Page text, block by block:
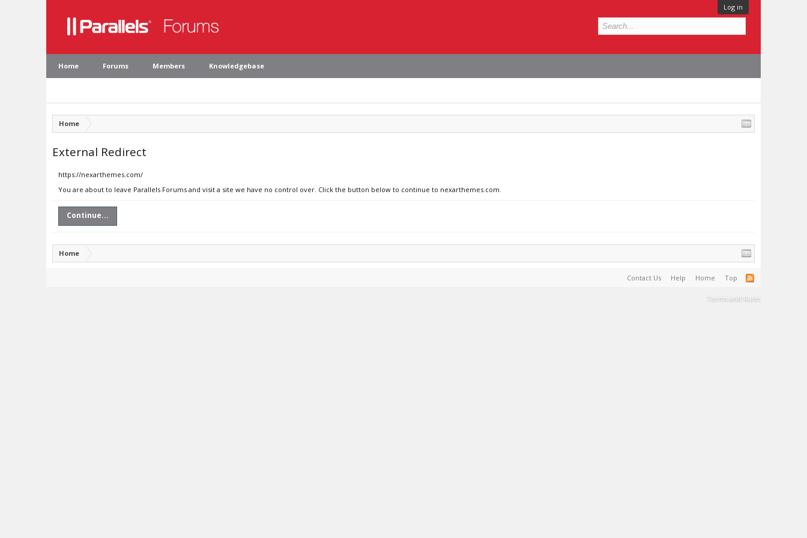
Log in
Home Forums Members Knowledgebase
Home
External Redirect
https://nexarthemes.com/
You are about to leave Parallels Forums and visit a site we have no control over. Click the button below to continue to nexarthemes.com.
Continue...
Home
Contact Us Help Home Top
Terms and Rules